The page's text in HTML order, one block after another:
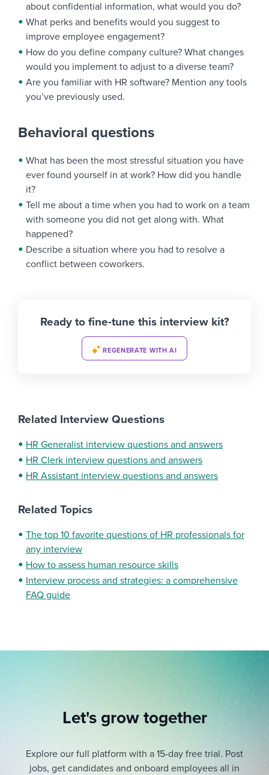
about confidential information, what would you do?
What perks and benefits would you suggest to
improve employee engagement?
How do you define company culture? What changes
would you implement to adjust to a diverse team?
Are you familiar with HR software? Mention any tools
you’ve previously used.
Behavioral questions
What has been the most stressful situation you have
ever found yourself in at work? How did you handle
it?
Tell me about a time when you had to work on a team
with someone you did not get along with. What
happened?
Describe a situation where you had to resolve a
conflict between coworkers.
Ready to fine-tune this interview kit?
REGENERATE WITH AI
Related Interview Questions
HR Generalist interview questions and answers
HR Clerk interview questions and answers
HR Assistant interview questions and answers
Related Topics
The top 10 favorite questions of HR professionals for
any interview
How to assess human resource skills
Interview process and strategies: a comprehensive
FAQ guide
Let's grow together
Explore our full platform with a 15-day free trial. Post
jobs, get candidates and onboard employees all in